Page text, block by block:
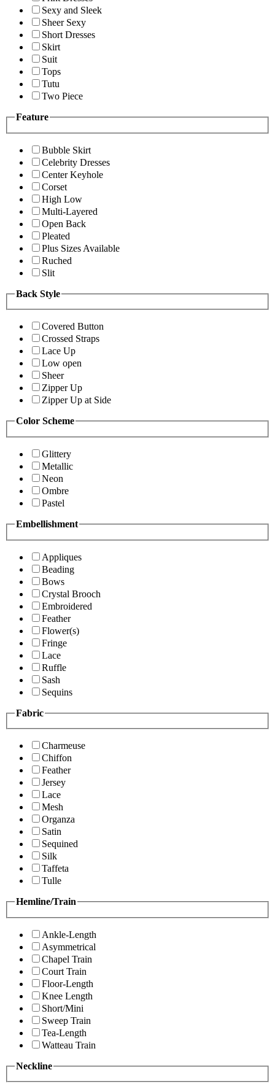
Sexy and Sleek
Sheer Sexy
Short Dresses
Skirt
Suit
Tops
Tutu
Two Piece
Feature
Bubble Skirt
Celebrity Dresses
Center Keyhole
Corset
High Low
Multi-Layered
Open Back
Pleated
Plus Sizes Available
Ruched
Slit
Back Style
Covered Button
Crossed Straps
Lace Up
Low open
Sheer
Zipper Up
Zipper Up at Side
Color Scheme
Glittery
Metallic
Neon
Ombre
Pastel
Embellishment
Appliques
Beading
Bows
Crystal Brooch
Embroidered
Feather
Flower(s)
Fringe
Lace
Ruffle
Sash
Sequins
Fabric
Charmeuse
Chiffon
Feather
Jersey
Lace
Mesh
Organza
Satin
Sequined
Silk
Taffeta
Tulle
Hemline/Train
Ankle-Length
Asymmetrical
Chapel Train
Court Train
Floor-Length
Knee Length
Short/Mini
Sweep Train
Tea-Length
Watteau Train
Neckline